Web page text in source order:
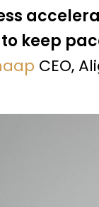
keep
CEO,